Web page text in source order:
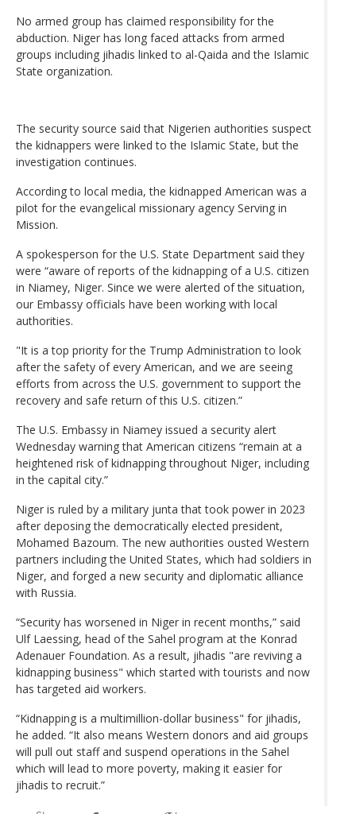
No armed group has claimed responsibility for the
abduction. Niger has long faced attacks from armed
groups including jihadis linked to al-Qaida and the Islamic
State organization.
The security source said that Nigerien authorities suspect
the kidnappers were linked to the Islamic State, but the
investigation continues.
According to local media, the kidnapped American was a
pilot for the evangelical missionary agency Serving in
Mission.
A spokesperson for the U.S. State Department said they
were “aware of reports of the kidnapping of a U.S. citizen
in Niamey, Niger. Since we were alerted of the situation,
our Embassy officials have been working with local
authorities.
"It is a top priority for the Trump Administration to look
after the safety of every American, and we are seeing
efforts from across the U.S. government to support the
recovery and safe return of this U.S. citizen.”
The U.S. Embassy in Niamey issued a security alert
Wednesday warning that American citizens “remain at a
heightened risk of kidnapping throughout Niger, including
in the capital city.”
Niger is ruled by a military junta that took power in 2023
after deposing the democratically elected president,
Mohamed Bazoum. The new authorities ousted Western
partners including the United States, which had soldiers in
Niger, and forged a new security and diplomatic alliance
with Russia.
“Security has worsened in Niger in recent months,” said
Ulf Laessing, head of the Sahel program at the Konrad
Adenauer Foundation. As a result, jihadis "are reviving a
kidnapping business" which started with tourists and now
has targeted aid workers.
“Kidnapping is a multimillion-dollar business" for jihadis,
he added. “It also means Western donors and aid groups
will pull out staff and suspend operations in the Sahel
which will lead to more poverty, making it easier for
jihadis to recruit.”